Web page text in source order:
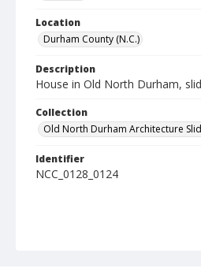
Location
Durham County (N.C.)
Description
House in Old North Durham,
Collection
Old North Durham Architecture
Identifier
NCC_0128_0124